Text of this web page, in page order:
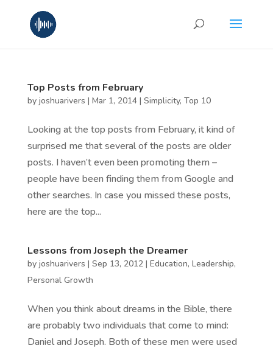
Top Posts from February
by joshuarivers | Mar 1, 2014| Simplicity, Top 10
Looking at the top posts from February, it kind of
surprised me that several of the posts are older
posts. I haven’t even been promoting them –
people have been finding them from Google and
other searches. In case you missed these posts,
here are the top...
Lessons from Joseph the Dreamer
by joshuarivers | Sep 13, 2012| Education, Leadership,
Personal Growth
When you think about dreams in the Bible, there
are probably two individuals that come to mind:
Daniel and Joseph. Both of these men were used